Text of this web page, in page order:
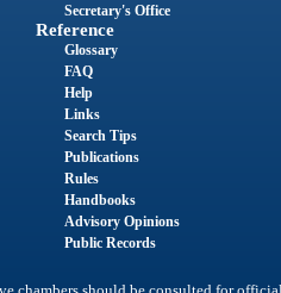
Secretary's Office
Reference
Glossary
FAQ
Help
Links
Search Tips
Publications
Rules
Handbooks
Advisory Opinions
Public Records